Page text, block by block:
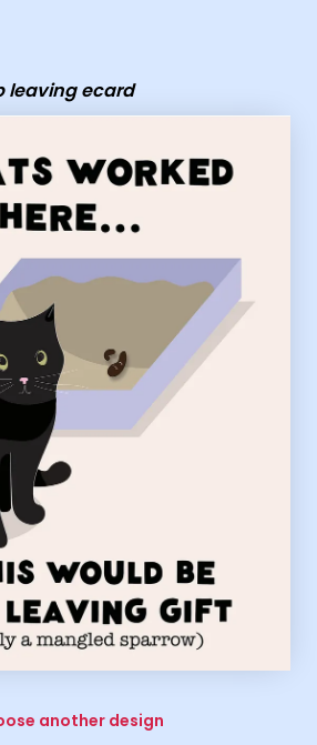
leaving ecard
another design
- group leaving ecard